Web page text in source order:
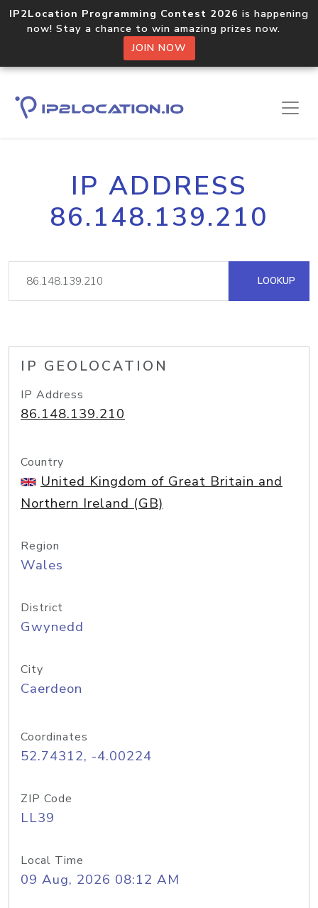
IP2Location Programming Contest 2026 is happening
now! Stay a chance to win amazing prizes now.
JOIN NOW
IP ADDRESS
86.148.139.210
LOOKUP
IP GEOLOCATION
IP Address
86.148.139.210
Country
United Kingdom of Great Britain and
Northern Ireland (GB)
Region
Wales
District
Gwynedd
City
Caerdeon
Coordinates
52.74312, -4.00224
ZIP Code
LL39
Local Time
09 Aug, 2026 08:12 AM